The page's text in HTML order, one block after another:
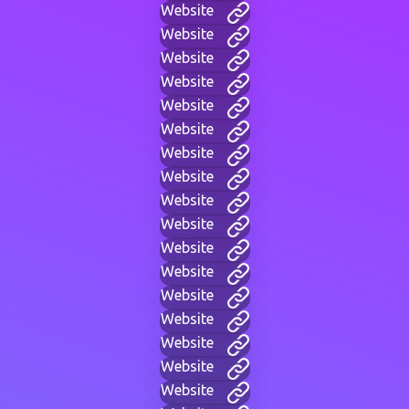
Website
Website
Website
Website
Website
Website
Website
Website
Website
Website
Website
Website
Website
Website
Website
Website
Website